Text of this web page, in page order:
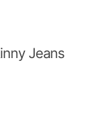
Jeans